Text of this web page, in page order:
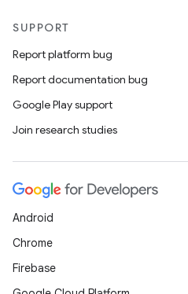
SUPPORT
Report platform bug
Report documentation bug
Google Play support
Join research studies
Android
Chrome
Firebase